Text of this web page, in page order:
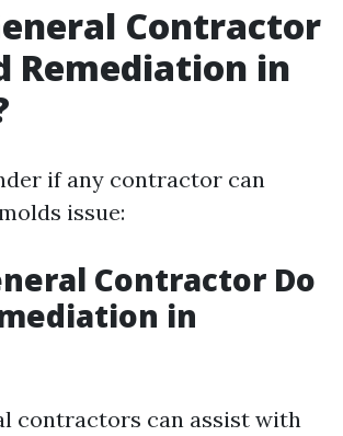
Contractor
Remediation in
if any contractor can
issue:
Contractor Do
in
contractors can assist with